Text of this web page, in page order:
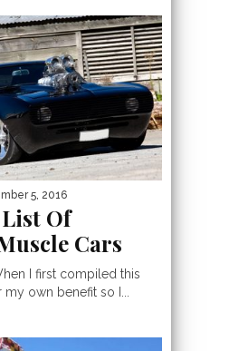
5, 2016
Of
Cars
I first compiled this
own benefit so I...